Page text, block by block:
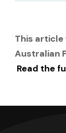
This article
Australian
Read the